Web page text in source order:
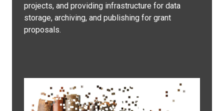
projects, and providing infrastructure for data
storage, archiving, and publishing for grant
proposals.